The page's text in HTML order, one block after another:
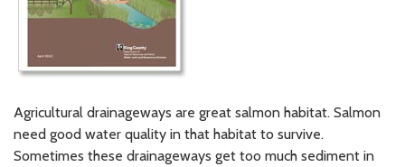
Agricultural drainageways are great salmon habitat. Salmon
need good water quality in that habitat to survive.
Sometimes these drainageways get too much sediment in